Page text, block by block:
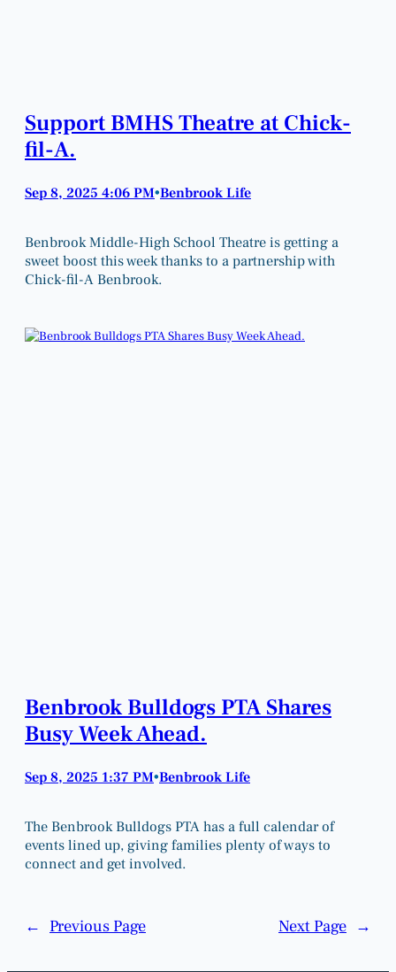
Support BMHS Theatre at Chick-
fil-A.
Sep 8, 2025 4:06 PM•Benbrook Life
Benbrook Middle-High School Theatre is getting a
sweet boost this week thanks to a partnership with
Chick-fil-A Benbrook.
Benbrook Bulldogs PTA Shares
Busy Week Ahead.
Sep 8, 2025 1:37 PM•Benbrook Life
The Benbrook Bulldogs PTA has a full calendar of
events lined up, giving families plenty of ways to
connect and get involved.
← Previous Page Next Page →